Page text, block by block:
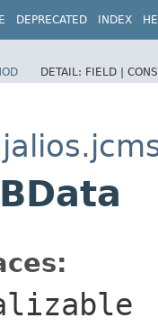
DEPRECATED INDEX
DETAIL: FIELD |